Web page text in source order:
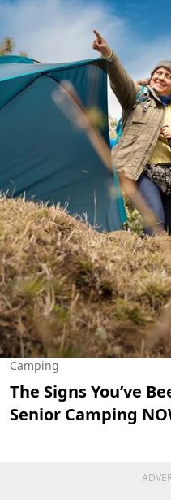
Camping
The Signs You’ve
Senior Camping